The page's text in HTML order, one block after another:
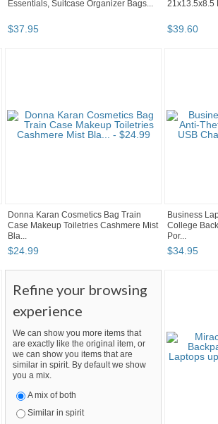
Essentials, Suitcase Organizer Bags...
$37.95
21x13.5x8.5
$39.60
Donna Karan Cosmetics Bag Train
Case Makeup Toiletries Cashmere Mist
Bla...
$24.99
Business
College
Por...
$34.95
Refine your browsing
experience
We can show you more items that
are exactly like the original item, or
we can show you items that are
similar in spirit. By default we show
you a mix.
A mix of both
Similar in spirit